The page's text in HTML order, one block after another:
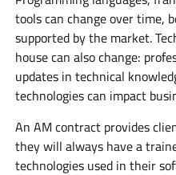
tools can change over time,
supported by the market.
house can also change:
updates in technical
technologies can impact
An AM contract provides
they will always have a
technologies used in their